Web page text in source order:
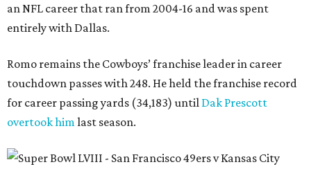
an NFL career that ran from 2004-16 and was spent
entirely with Dallas.
Romo remains the Cowboys’ franchise leader in career
touchdown passes with 248. He held the franchise record
for career passing yards (34,183) until Dak Prescott
overtook himlast season.